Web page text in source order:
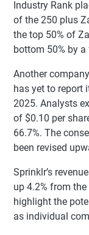
Industry Rank
of the 250 plus
the top 50% of
bottom 50% by
Another
has yet to report
2025. Analysts
of $0.10 per
66.7%. The
been revised
Sprinklr’s
up 4.2% from
highlight the
as individual